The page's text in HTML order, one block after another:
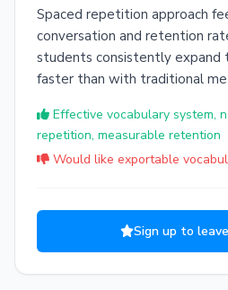
Spaced repetition approach
conversation and retention
students consistently expand
faster than with traditional
Effective vocabulary system,
repetition, measurable retention
Would like exportable
Sign up to